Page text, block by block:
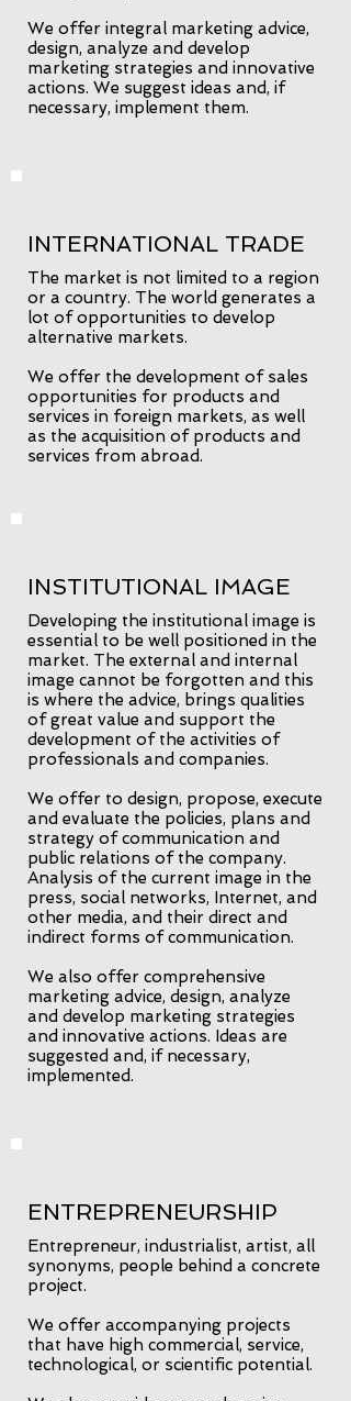
We offer integral marketing advice,
design, analyze and develop
marketing strategies and innovative
actions. We suggest ideas and, if
necessary, implement them.
INTERNATIONAL TRADE
The market is not limited to a region
or a country. The world generates a
lot of opportunities to develop
alternative markets.
We offer the development of sales
opportunities for products and
services in foreign markets, as well
as the acquisition of products and
services from abroad.
INSTITUTIONAL IMAGE
Developing the institutional image is
essential to be well positioned in the
market. The external and internal
image cannot be forgotten and this
is where the advice, brings qualities
of great value and support the
development of the activities of
professionals and companies.
We offer to design, propose, execute
and evaluate the policies, plans and
strategy of communication and
public relations of the company.
Analysis of the current image in the
press, social networks, Internet, and
other media, and their direct and
indirect forms of communication.
We also offer comprehensive
marketing advice, design, analyze
and develop marketing strategies
and innovative actions. Ideas are
suggested and, if necessary,
implemented.
ENTREPRENEURSHIP
Entrepreneur, industrialist, artist, all
synonyms, people behind a concrete
project.
We offer accompanying projects
that have high commercial, service,
technological, or scientific potential.